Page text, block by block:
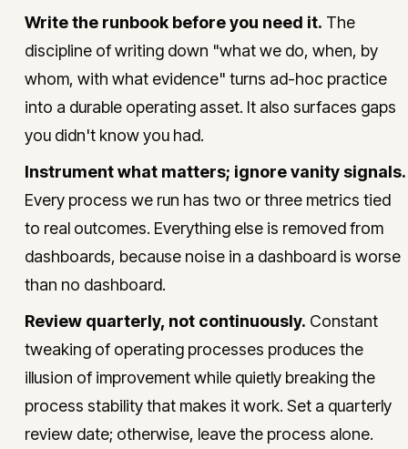
Write the runbook before you need it. The
discipline of writing down "what we do, when, by
whom, with what evidence" turns ad-hoc practice
into a durable operating asset. It also surfaces gaps
you didn't know you had.
Instrument what matters; ignore vanity signals.
Every process we run has two or three metrics tied
to real outcomes. Everything else is removed from
dashboards, because noise in a dashboard is worse
than no dashboard.
Review quarterly, not continuously. Constant
tweaking of operating processes produces the
illusion of improvement while quietly breaking the
process stability that makes it work. Set a quarterly
review date; otherwise, leave the process alone.